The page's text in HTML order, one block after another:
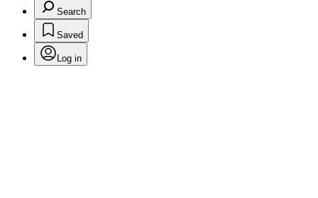
Search
Saved
Log in